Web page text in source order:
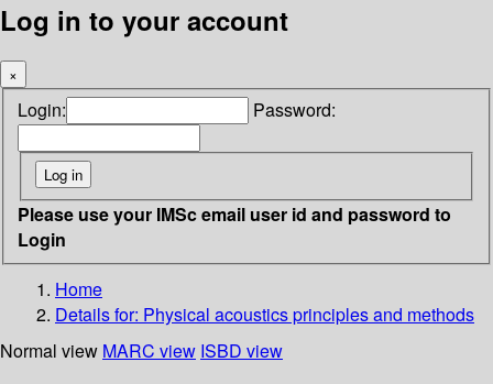
Log in to your account
×
Login: Password:
Please use your IMSc email user id and password to
Login
Home
Details for: Physical acoustics principles and methods
Normal view MARC view ISBD view